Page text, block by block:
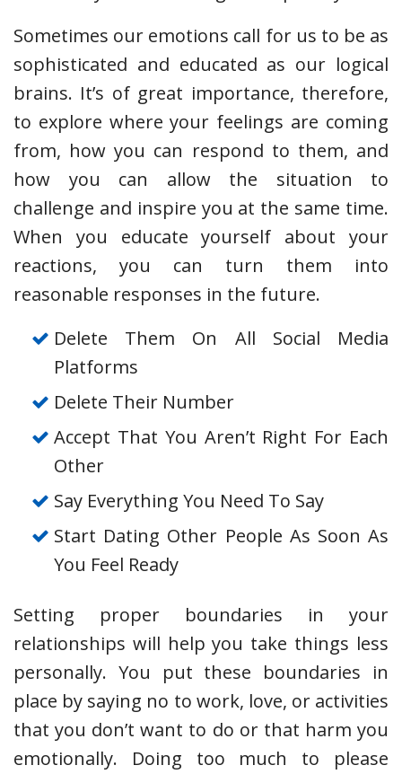
Sometimes our emotions call for us to be as
sophisticated and educated as our logical
brains. It’s of great importance, therefore,
to explore where your feelings are coming
from, how you can respond to them, and
how you can allow the situation to
challenge and inspire you at the same time.
When you educate yourself about your
reactions, you can turn them into
reasonable responses in the future.
Delete Them On All Social Media
Platforms
Delete Their Number
Accept That You Aren’t Right For Each
Other
Say Everything You Need To Say
Start Dating Other People As Soon As
You Feel Ready
Setting proper boundaries in your
relationships will help you take things less
personally. You put these boundaries in
place by saying no to work, love, or activities
that you don’t want to do or that harm you
emotionally. Doing too much to please